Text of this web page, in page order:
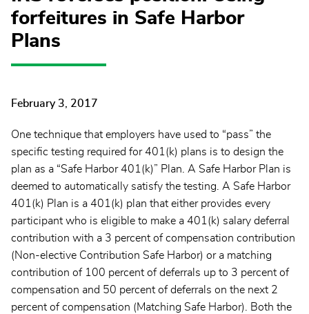
forfeitures in Safe Harbor
Plans
February 3, 2017
One technique that employers have used to “pass” the
specific testing required for 401(k) plans is to design the
plan as a “Safe Harbor 401(k)” Plan. A Safe Harbor Plan is
deemed to automatically satisfy the testing. A Safe Harbor
401(k) Plan is a 401(k) plan that either provides every
participant who is eligible to make a 401(k) salary deferral
contribution with a 3 percent of compensation contribution
(Non-elective Contribution Safe Harbor) or a matching
contribution of 100 percent of deferrals up to 3 percent of
compensation and 50 percent of deferrals on the next 2
percent of compensation (Matching Safe Harbor). Both the